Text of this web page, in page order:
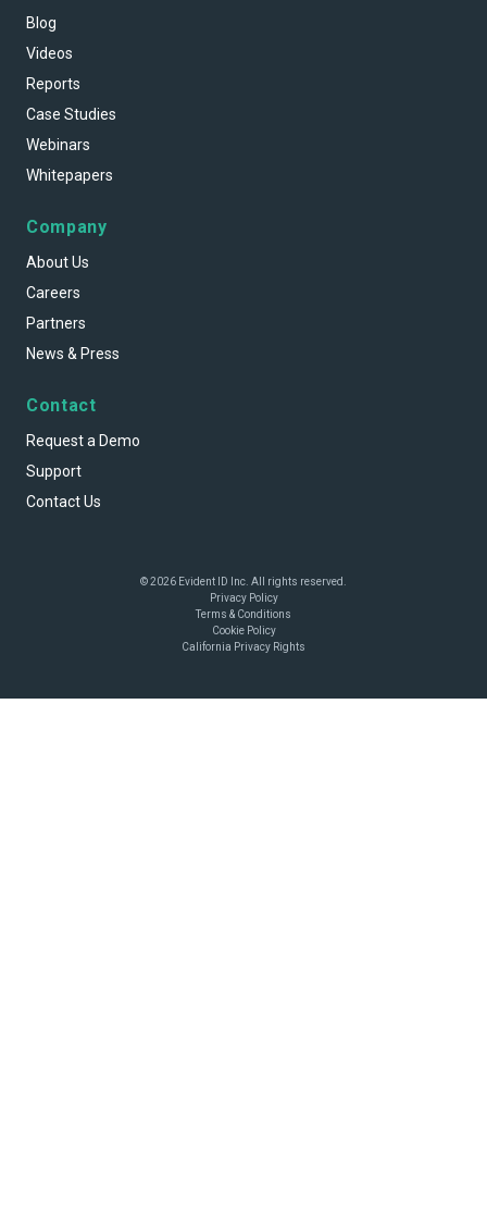
Blog
Videos
Reports
Case Studies
Webinars
Whitepapers
Company
About Us
Careers
Partners
News & Press
Contact
Request a Demo
Support
Contact Us
© 2026 Evident ID Inc. All rights reserved.
Privacy Policy
Terms & Conditions
Cookie Policy
California Privacy Rights